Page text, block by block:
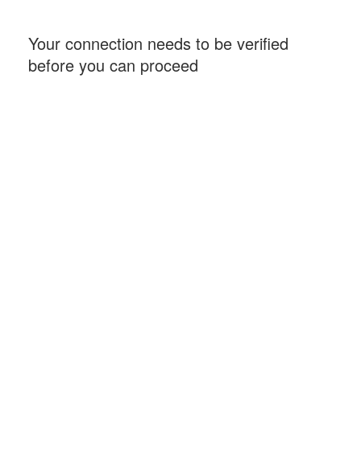
Your connection needs to be verified
before you can proceed